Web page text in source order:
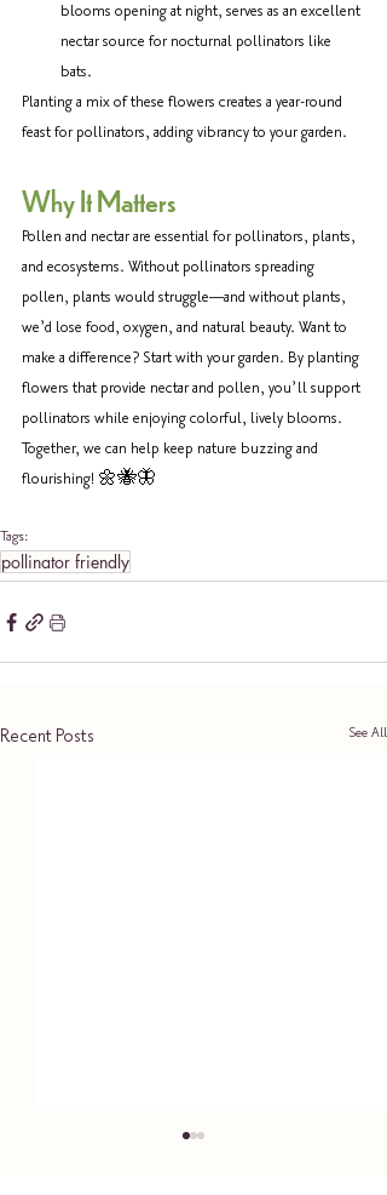
blooms opening at night, serves as an excellent
nectar source for nocturnal pollinators like
bats.
Planting a mix of these flowers creates a year-round
feast for pollinators, adding vibrancy to your garden.
Why It Matters
Pollen and nectar are essential for pollinators, plants,
and ecosystems. Without pollinators spreading
pollen, plants would struggle—and without plants,
we’d lose food, oxygen, and natural beauty. Want to
make a difference? Start with your garden. By planting
flowers that provide nectar and pollen, you’ll support
pollinators while enjoying colorful, lively blooms.
Together, we can help keep nature buzzing and
flourishing! 🌼🐝🦋
Tags:
pollinator friendly
Recent Posts See All